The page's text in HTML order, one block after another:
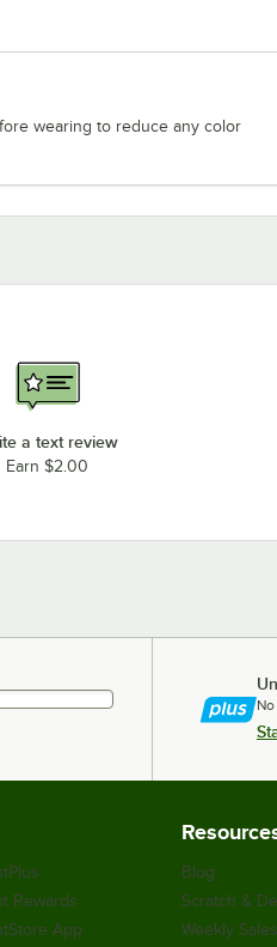
wearing to reduce any color
a text review
Earn $2.00
Rewards
App
Blog
Scratch &
Weekly Sales